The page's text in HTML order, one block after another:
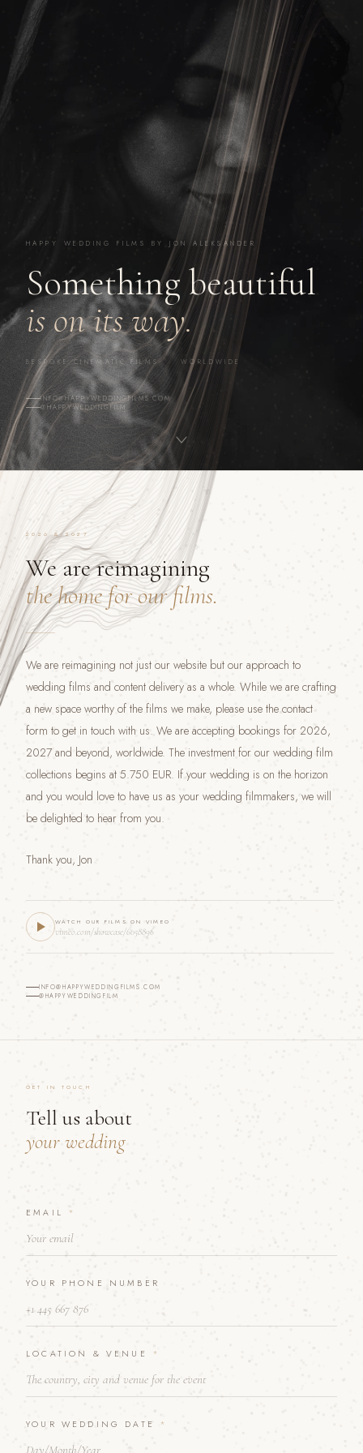
HAPPY WEDDING FILMS BY JON ALEKSANDER
Something beautiful
is on its way.
BESPOKE CINEMATIC FILMS · WORLDWIDE
INFO@HAPPYWEDDINGFILMS.COM
@HAPPYWEDDINGFILM
2026 & 2027
We are reimagining
the home for our films.
We are reimagining not just our website but our approach to
wedding films and content delivery as a whole. While we are crafting
a new space worthy of the films we make, please use the contact
form to get in touch with us. We are accepting bookings for 2026,
2027 and beyond, worldwide. The investment for our wedding film
collections begins at 5.750 EUR. If your wedding is on the horizon
and you would love to have us as your wedding filmmakers, we will
be delighted to hear from you.
Thank you, Jon
WATCH OUR FILMS ON VIMEO
vimeo.com/showcase/6058896
INFO@HAPPYWEDDINGFILMS.COM
@HAPPYWEDDINGFILM
GET IN TOUCH
Tell us about
your wedding
EMAIL *
YOUR PHONE NUMBER
LOCATION & VENUE *
&
E
L
*
YOUR WEDDING DATE *